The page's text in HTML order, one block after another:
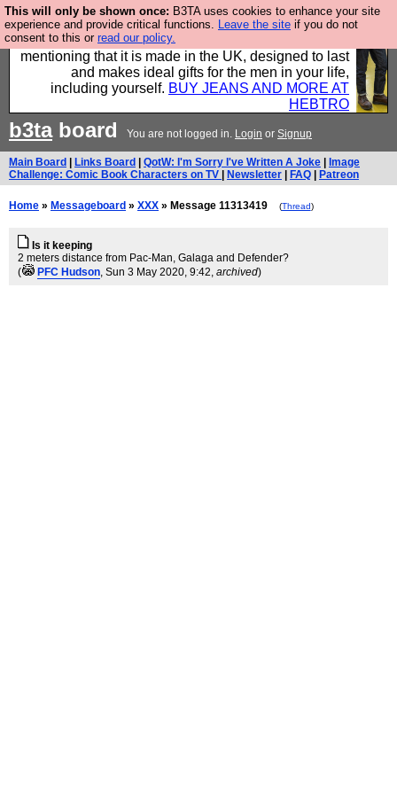
This will only be shown once: B3TA uses cookies to enhance your site
experience and provide critical functions. Leave the site if you do not
consent to this or read our policy.
Well this is the bit where we encourage you to
support our sponsors by buying their clothes and
mentioning that it is made in the UK, designed to last
and makes ideal gifts for the men in your life,
including yourself. BUY JEANS AND MORE AT
HEBTRO
b3taboard You are not logged in. Login or Signup
Main Board Links Board QotW: I'm Sorry I've Written A Joke
Image
Challenge: Comic Book Characters on TV
Newsletter FAQ Patreon
Home » Messageboard » XXX » Message 11313419 (Thread)
Is it keeping
2 meters distance from Pac-Man, Galaga and Defender?
(
PFC Hudson, Sun 3 May 2020, 9:42, archived)